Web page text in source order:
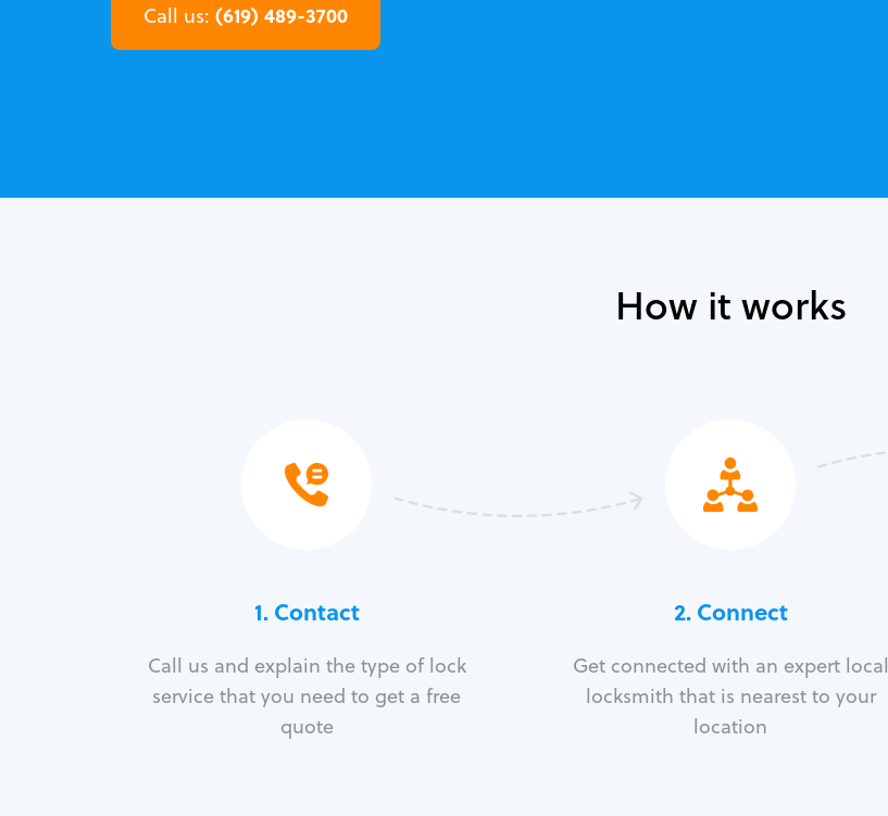
Call us: (619) 489-3700
How it works
1. Contact
Call us and explain the type of lock
service that you need to get a free
quote
2. Connect
Get connected with an expert local
locksmith that is nearest to your
location